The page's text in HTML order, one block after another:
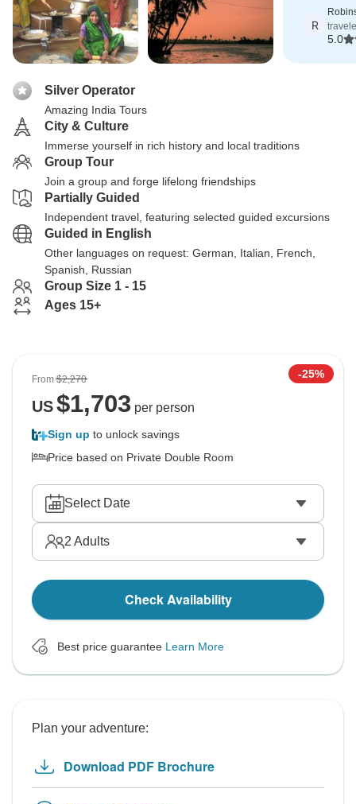
R
5.0
Silver Operator
Amazing India Tours
City & Culture
Immerse yourself in rich history and local traditions
Group Tour
Join a group and forge lifelong friendships
Partially Guided
Independent travel, featuring selected guided excursions
Guided in English
Other languages on request: German, Italian, French,
Spanish, Russian
Group Size 1 - 15
Ages 15+
From$2,270 -25%
US$1,703 per person
Sign up to unlock savings
Price based on Private Double Room
Select Date
2 Adults
Check Availability
Best price guarantee Learn More
Plan your adventure:
Download PDF Brochure